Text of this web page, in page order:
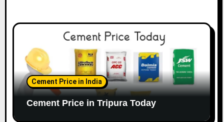
Cement Price in India
Cement Price in Tripura Today